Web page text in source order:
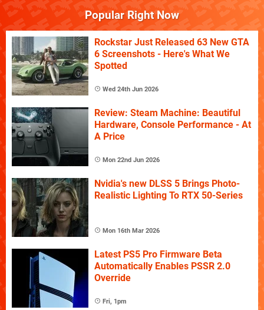
Popular Right Now
Rockstar Just Released 63 New GTA
6 Screenshots - Here's What We
Spotted
Wed 24th Jun 2026
Review: Steam Machine: Beautiful
Hardware, Console Performance - At
A Price
Mon 22nd Jun 2026
Nvidia's new DLSS 5 Brings Photo-
Realistic Lighting To RTX 50-Series
Mon 16th Mar 2026
Latest PS5 Pro Firmware Beta
Automatically Enables PSSR 2.0
Override
Fri, 1pm